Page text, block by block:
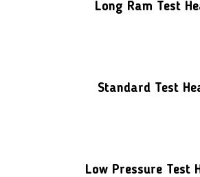
Long Ram Test
Standard Test
Low Pressure Test